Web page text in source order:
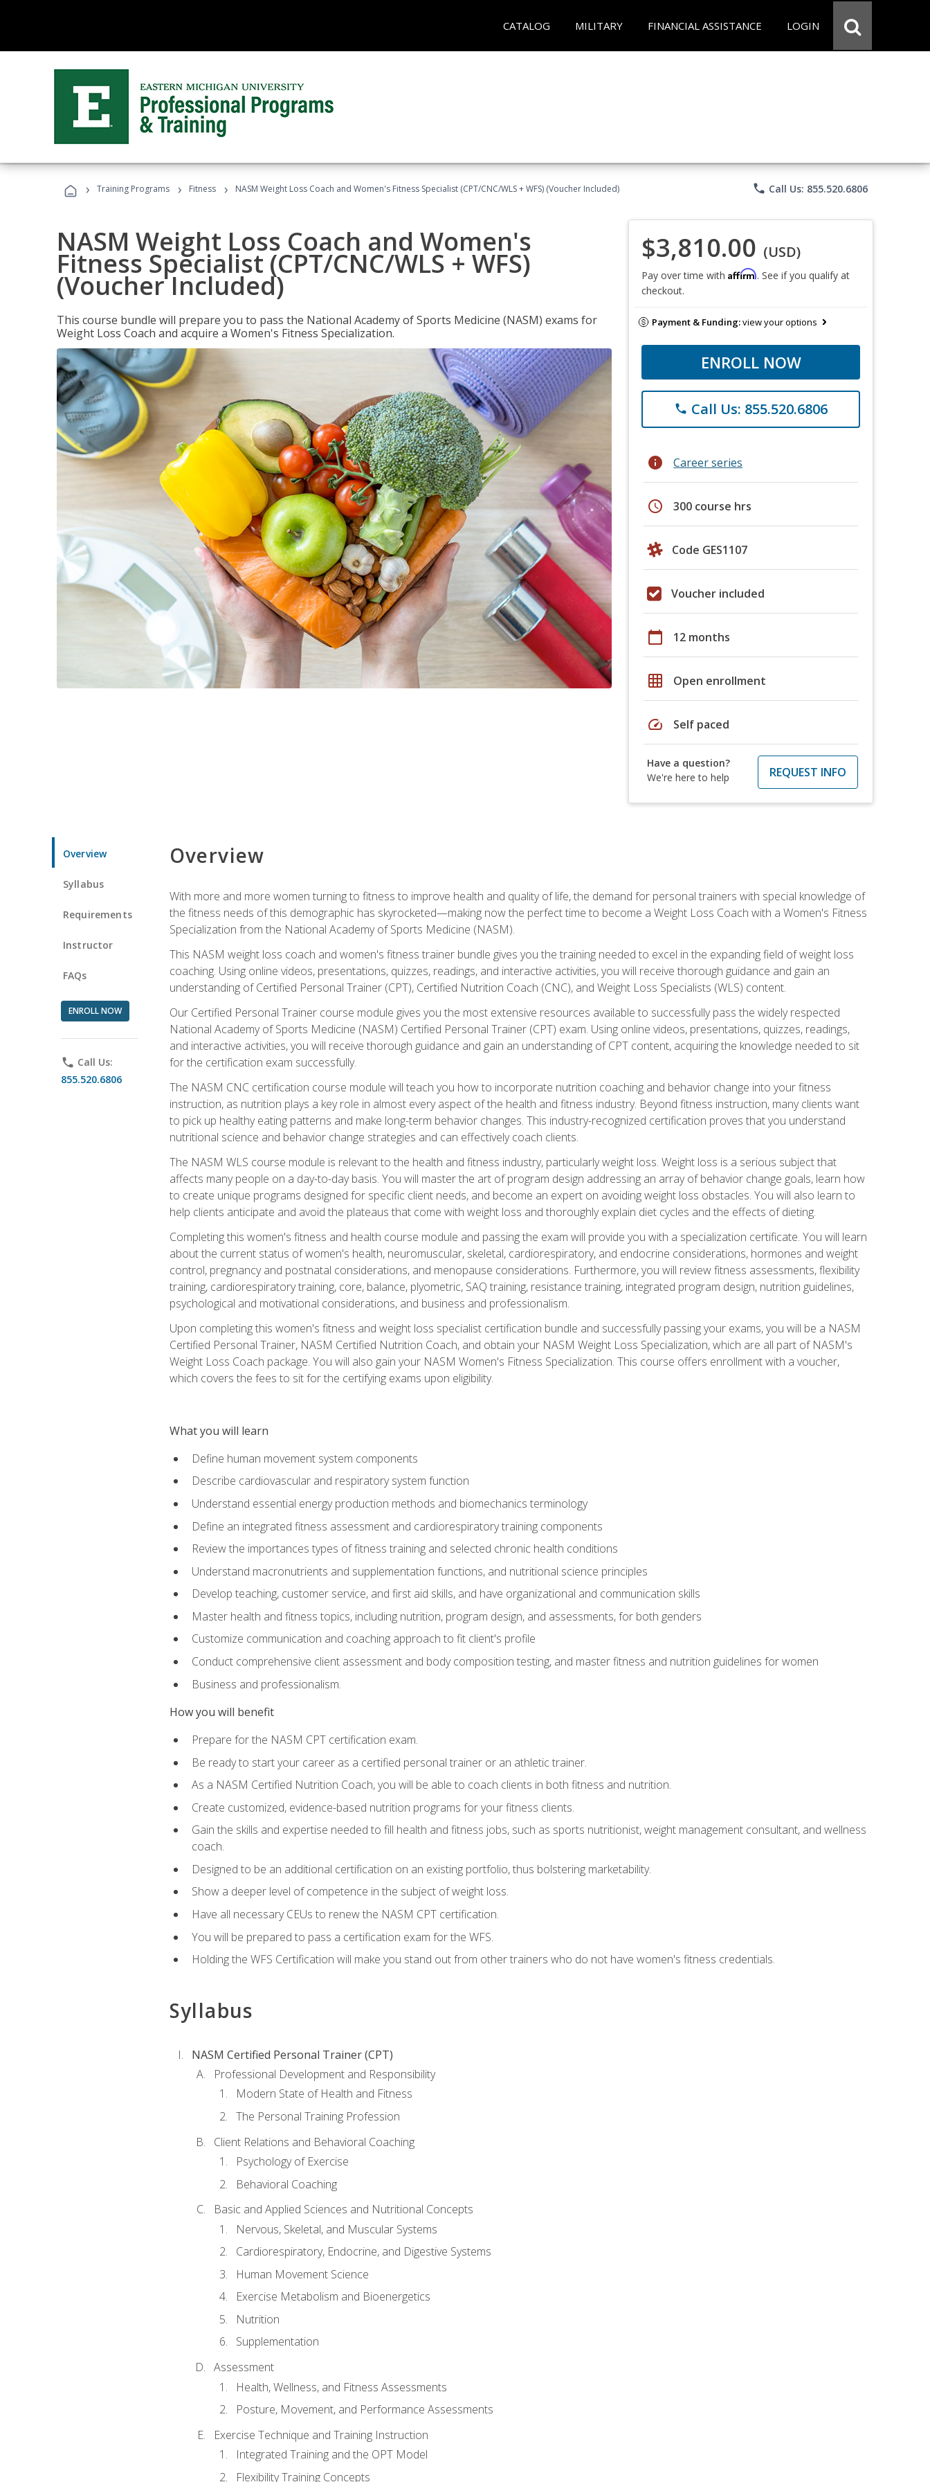
CATALOG MILITARY FINANCIAL ASSISTANCE LOGIN
› Training Programs › Fitness › NASM Weight Loss Coach and Women's Fitness Specialist (CPT/CNC/WLS + WFS) (Voucher Included) phone Call Us: 855.520.6806
NASM Weight Loss Coach and Women's
Fitness Specialist (CPT/CNC/WLS + WFS)
(Voucher Included)
This course bundle will prepare you to pass the National Academy of Sports Medicine (NASM) exams for
Weight Loss Coach and acquire a Women's Fitness Specialization.
$3,810.00 (USD)
Pay over time with Affirm. See if you qualify at
checkout.
Payment & Funding:view your options
ENROLL NOW
phone Call Us: 855.520.6806
info Career series
schedule 300 course hrs
Code GES1107
Voucher included
calendar_today 12 months
grid_on Open enrollment
speed Self paced
Have a question?
We're here to help
REQUEST INFO
Overview
Syllabus
Requirements
Instructor
FAQs
ENROLL NOW
phone Call Us:
855.520.6806
Overview
With more and more women turning to fitness to improve health and quality of life, the demand for personal trainers with special knowledge of
the fitness needs of this demographic has skyrocketed—making now the perfect time to become a Weight Loss Coach with a Women's Fitness
Specialization from the National Academy of Sports Medicine (NASM).
This NASM weight loss coach and women's fitness trainer bundle gives you the training needed to excel in the expanding field of weight loss
coaching. Using online videos, presentations, quizzes, readings, and interactive activities, you will receive thorough guidance and gain an
understanding of Certified Personal Trainer (CPT), Certified Nutrition Coach (CNC), and Weight Loss Specialists (WLS) content.
Our Certified Personal Trainer course module gives you the most extensive resources available to successfully pass the widely respected
National Academy of Sports Medicine (NASM) Certified Personal Trainer (CPT) exam. Using online videos, presentations, quizzes, readings,
and interactive activities, you will receive thorough guidance and gain an understanding of CPT content, acquiring the knowledge needed to sit
for the certification exam successfully.
The NASM CNC certification course module will teach you how to incorporate nutrition coaching and behavior change into your fitness
instruction, as nutrition plays a key role in almost every aspect of the health and fitness industry. Beyond fitness instruction, many clients want
to pick up healthy eating patterns and make long-term behavior changes. This industry-recognized certification proves that you understand
nutritional science and behavior change strategies and can effectively coach clients.
The NASM WLS course module is relevant to the health and fitness industry, particularly weight loss. Weight loss is a serious subject that
affects many people on a day-to-day basis. You will master the art of program design addressing an array of behavior change goals, learn how
to create unique programs designed for specific client needs, and become an expert on avoiding weight loss obstacles. You will also learn to
help clients anticipate and avoid the plateaus that come with weight loss and thoroughly explain diet cycles and the effects of dieting.
Completing this women's fitness and health course module and passing the exam will provide you with a specialization certificate. You will learn
about the current status of women's health, neuromuscular, skeletal, cardiorespiratory, and endocrine considerations, hormones and weight
control, pregnancy and postnatal considerations, and menopause considerations. Furthermore, you will review fitness assessments, flexibility
training, cardiorespiratory training, core, balance, plyometric, SAQ training, resistance training, integrated program design, nutrition guidelines,
psychological and motivational considerations, and business and professionalism.
Upon completing this women's fitness and weight loss specialist certification bundle and successfully passing your exams, you will be a NASM
Certified Personal Trainer, NASM Certified Nutrition Coach, and obtain your NASM Weight Loss Specialization, which are all part of NASM's
Weight Loss Coach package. You will also gain your NASM Women's Fitness Specialization. This course offers enrollment with a voucher,
which covers the fees to sit for the certifying exams upon eligibility.
What you will learn
Define human movement system components
Describe cardiovascular and respiratory system function
Understand essential energy production methods and biomechanics terminology
Define an integrated fitness assessment and cardiorespiratory training components
Review the importances types of fitness training and selected chronic health conditions
Understand macronutrients and supplementation functions, and nutritional science principles
Develop teaching, customer service, and first aid skills, and have organizational and communication skills
Master health and fitness topics, including nutrition, program design, and assessments, for both genders
Customize communication and coaching approach to fit client's profile
Conduct comprehensive client assessment and body composition testing, and master fitness and nutrition guidelines for women
Business and professionalism.
How you will benefit
Prepare for the NASM CPT certification exam.
Be ready to start your career as a certified personal trainer or an athletic trainer.
As a NASM Certified Nutrition Coach, you will be able to coach clients in both fitness and nutrition.
Create customized, evidence-based nutrition programs for your fitness clients.
Gain the skills and expertise needed to fill health and fitness jobs, such as sports nutritionist, weight management consultant, and wellness
coach.
Designed to be an additional certification on an existing portfolio, thus bolstering marketability.
Show a deeper level of competence in the subject of weight loss.
Have all necessary CEUs to renew the NASM CPT certification.
You will be prepared to pass a certification exam for the WFS.
Holding the WFS Certification will make you stand out from other trainers who do not have women's fitness credentials.
Syllabus
NASM Certified Personal Trainer (CPT)
Professional Development and Responsibility
Modern State of Health and Fitness
The Personal Training Profession
Client Relations and Behavioral Coaching
Psychology of Exercise
Behavioral Coaching
Basic and Applied Sciences and Nutritional Concepts
Nervous, Skeletal, and Muscular Systems
Cardiorespiratory, Endocrine, and Digestive Systems
Human Movement Science
Exercise Metabolism and Bioenergetics
Nutrition
Supplementation
Assessment
Health, Wellness, and Fitness Assessments
Posture, Movement, and Performance Assessments
Exercise Technique and Training Instruction
Integrated Training and the OPT Model
Flexibility Training Concepts